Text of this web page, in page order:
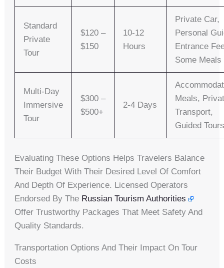
Standard
Private
Tour
$120 –
$150
10-12
Hours
Private Car,
Personal
Entrance
Some Meals
Multi-Day
Immersive
Tour
$300 –
$500+
2-4 Days
Meals,
Transport,
Guided
Evaluating These Options Helps Travelers Balance
Their Budget With Their Desired Level Of Comfort
And Depth Of Experience. Licensed Operators
Endorsed By The Russian Tourism Authorities
Offer Trustworthy Packages That Meet Safety And
Quality Standards.
Transportation Options And Their Impact On Tour
Costs